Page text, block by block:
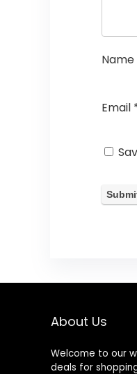
Name
Email
About Us
Welcome to our
deals for